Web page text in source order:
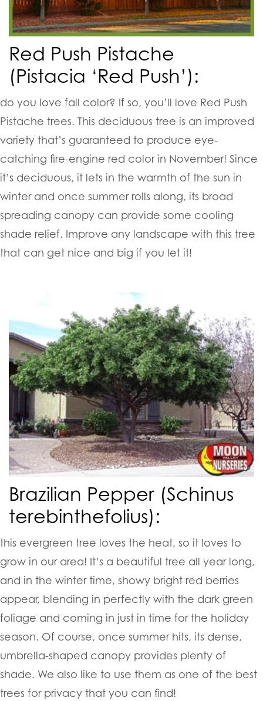
Red Push Pistache
(Pistacia ‘Red Push’):
do you love fall color? If so, you’ll love Red Push
Pistache trees. This deciduous tree is an improved
variety that’s guaranteed to produce eye-
catching fire-engine red color in November! Since
it’s deciduous, it lets in the warmth of the sun in
winter and once summer rolls along, its broad
spreading canopy can provide some cooling
shade relief. Improve any landscape with this tree
that can get nice and big if you let it!
Brazilian Pepper (Schinus
terebinthefolius):
this evergreen tree loves the heat, so it loves to
grow in our area! It’s a beautiful tree all year long,
and in the winter time, showy bright red berries
appear, blending in perfectly with the dark green
foliage and coming in just in time for the holiday
season. Of course, once summer hits, its dense,
umbrella-shaped canopy provides plenty of
shade. We also like to use them as one of the best
trees for privacy that you can find!